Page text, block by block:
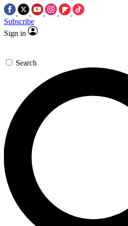
Subscribe
Sign in
Search